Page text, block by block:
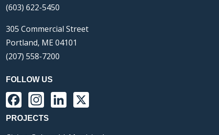
(603) 622-5450
305 Commercial Street
Portland, ME 04101
(207) 558-7200
FOLLOW US
Facebook
Instagram
LinkedIn
PROJECTS